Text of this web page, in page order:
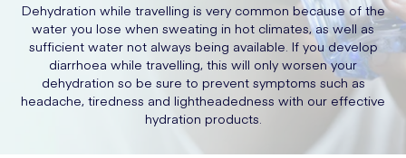
Dehydration while travelling is very common because of the
water you lose when sweating in hot climates, as well as
sufficient water not always being available. If you develop
diarrhoea while travelling, this will only worsen your
dehydration so be sure to prevent symptoms such as
headache, tiredness and lightheadedness with our effective
hydration products.